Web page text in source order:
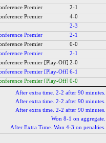
Premier
2-1
Premier
4-0
2-3
Premier
2-1
Premier
0-0
Premier
2-1
Premier [Play-Off] 2-0
Premier [Play-Off] 6-1
Premier [Play-Off] 0-0
After extra time. 2-2 after 90 minutes.
After extra time. 2-2 after 90 minutes.
After extra time. 2-2 after 90 minutes.
Won 8-1 on aggregate.
After Extra Time. Won 4-3 on penalties.